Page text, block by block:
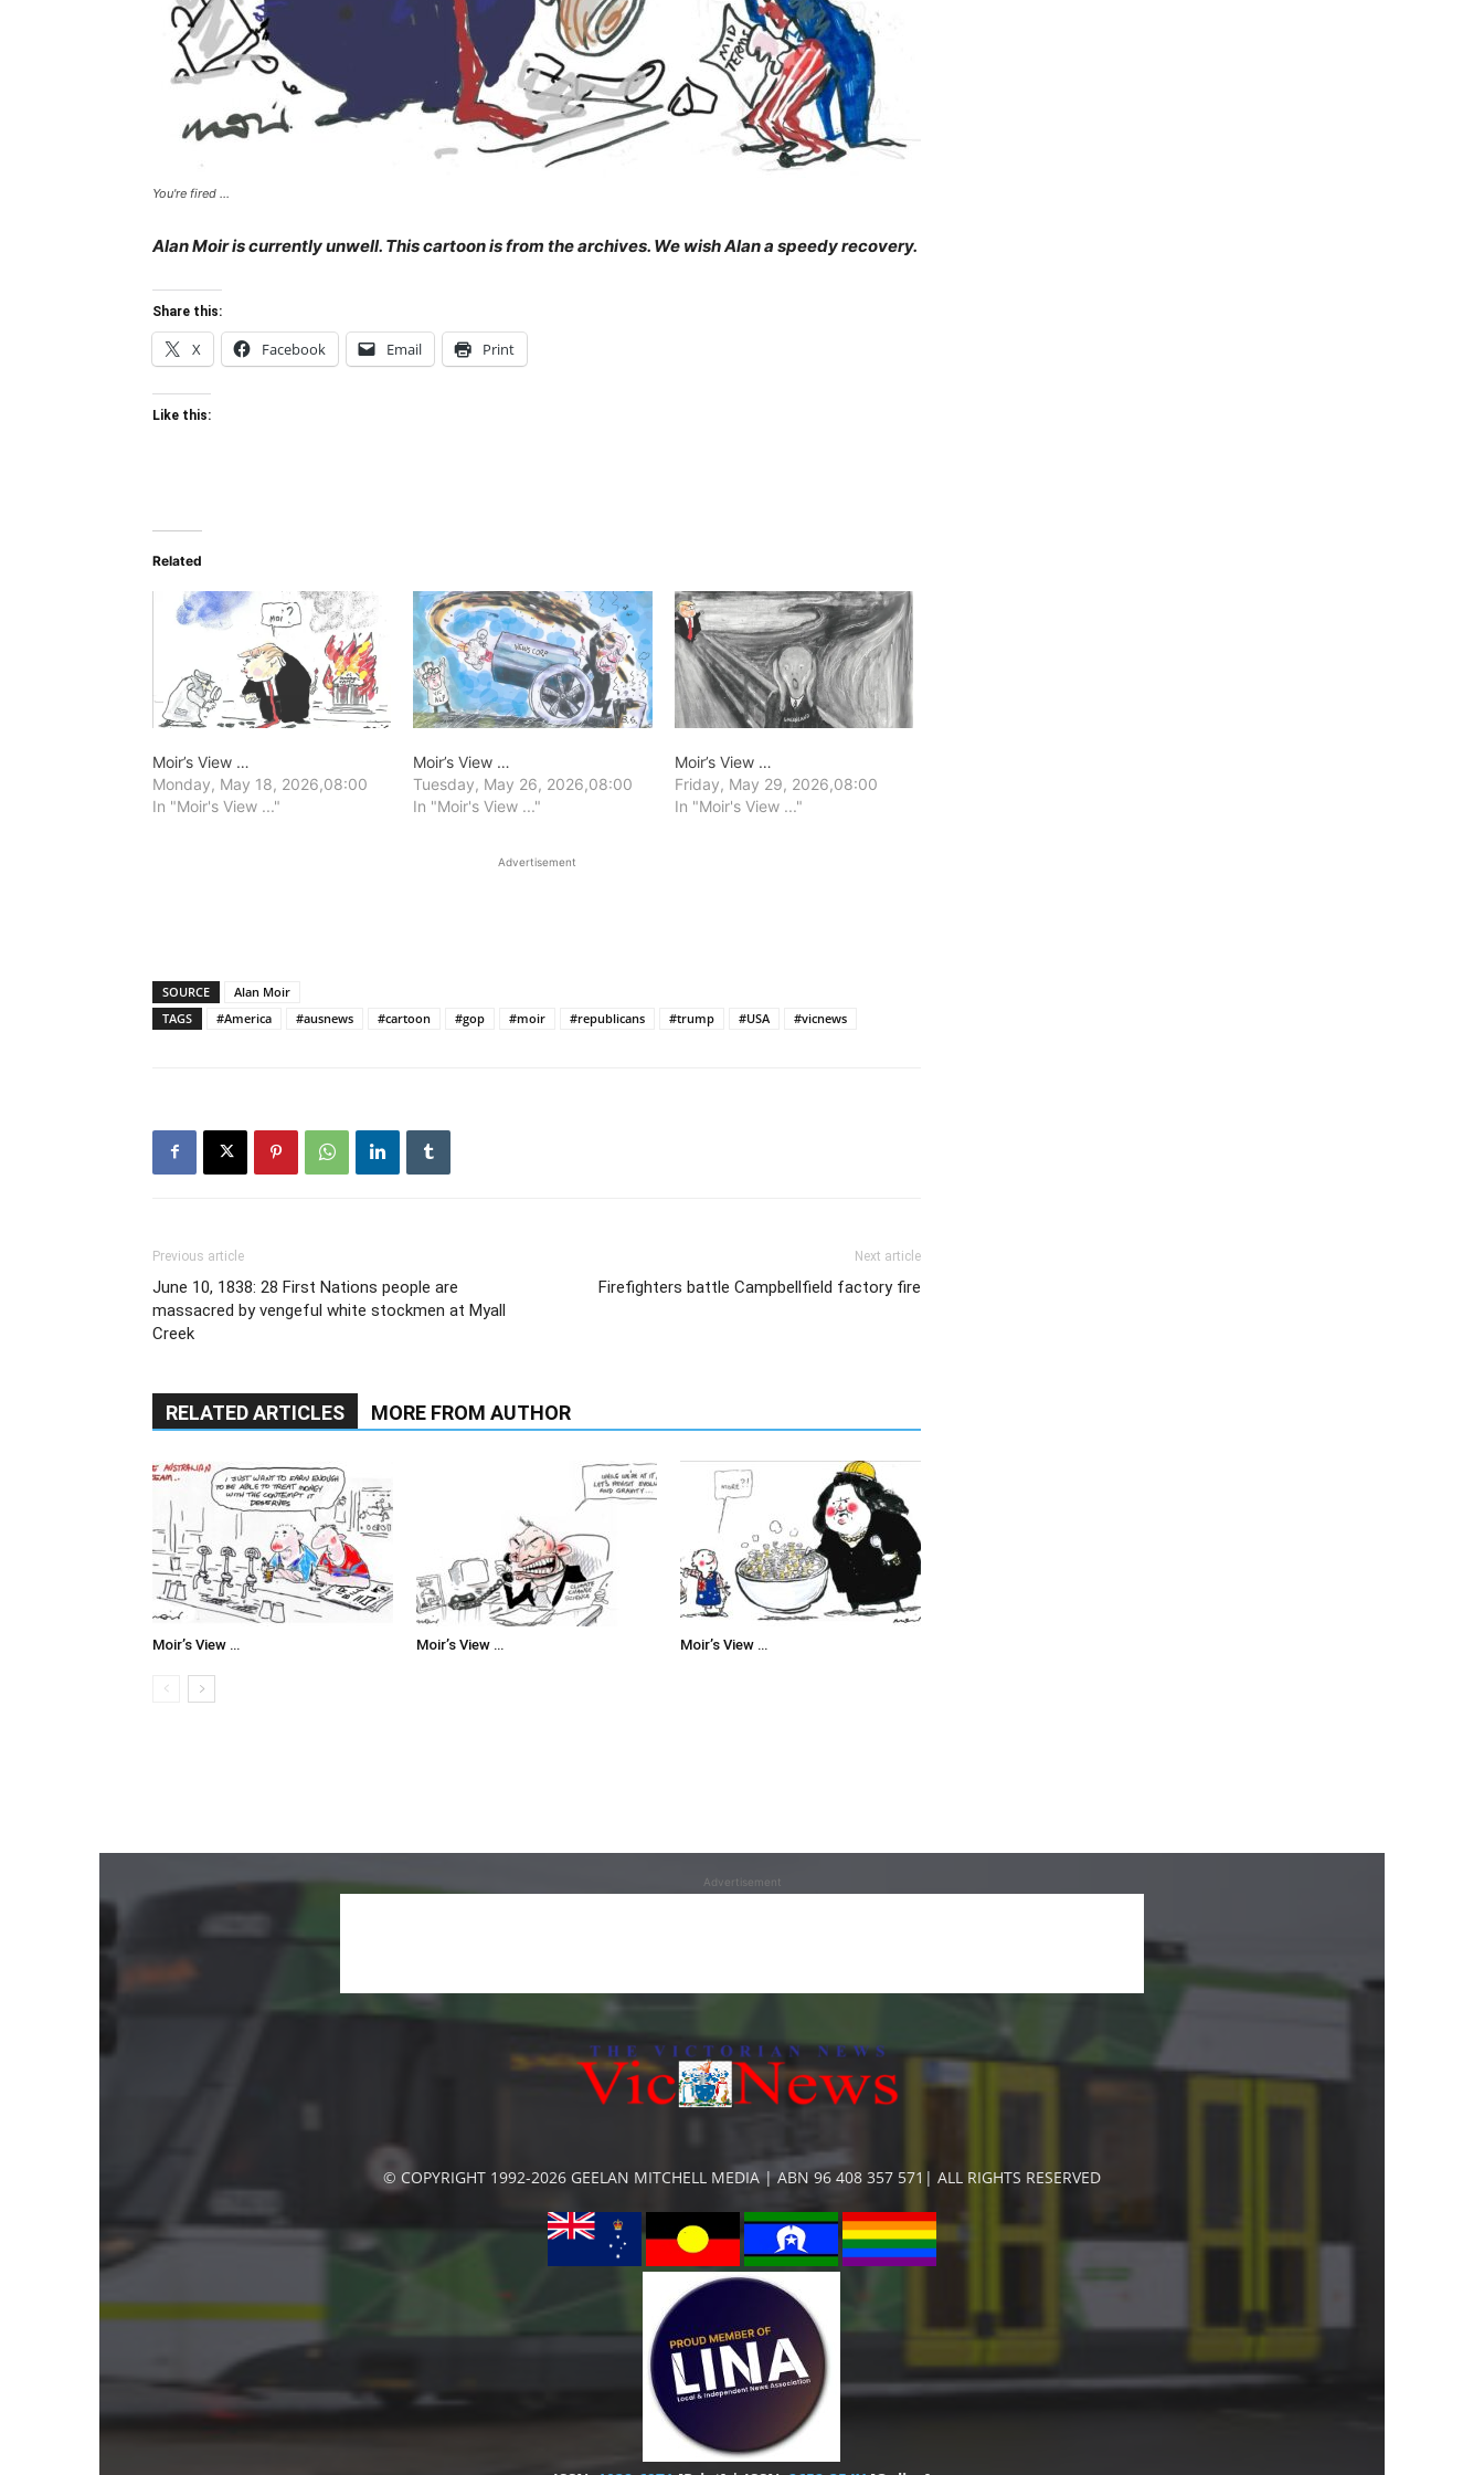
You're fired ...
Alan Moir is currently unwell. This cartoon is from the archives. We wish Alan a speedy recovery.
Share this:
X Facebook Email Print
Like this:
Related
Moir’s View …
Monday, May 18, 2026,08:00
In "Moir's View ..."
Moir’s View …
Tuesday, May 26, 2026,08:00
In "Moir's View ..."
Moir’s View …
Friday, May 29, 2026,08:00
In "Moir's View ..."
Advertisement
SOURCE
Alan Moir
TAGS
#America #ausnews #cartoon #gop #moir #republicans #trump #USA #vicnews
Previous article
June 10, 1838: 28 First Nations people are
massacred by vengeful white stockmen at Myall
Creek
Next article
Firefighters battle Campbellfield factory fire
RELATED ARTICLES MORE FROM AUTHOR
Moir’s View … Moir’s View … Moir’s View …
Advertisement
© COPYRIGHT 1992-2026 GEELAN MITCHELL MEDIA | ABN 96 408 357 571| ALL RIGHTS RESERVED